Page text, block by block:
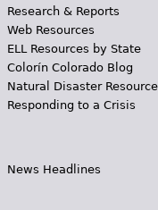
Research & Reports
Web Resources
ELL Resources by State
Colorín Colorado Blog
Natural Disaster
Responding to a Crisis
News Headlines